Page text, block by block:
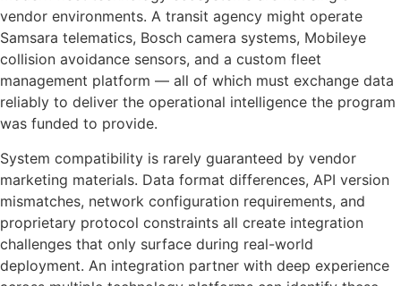
vendor environments. A transit agency might operate
Samsara telematics, Bosch camera systems, Mobileye
collision avoidance sensors, and a custom fleet
management platform — all of which must exchange data
reliably to deliver the operational intelligence the program
was funded to provide.
System compatibility is rarely guaranteed by vendor
marketing materials. Data format differences, API version
mismatches, network configuration requirements, and
proprietary protocol constraints all create integration
challenges that only surface during real-world
deployment. An integration partner with deep experience